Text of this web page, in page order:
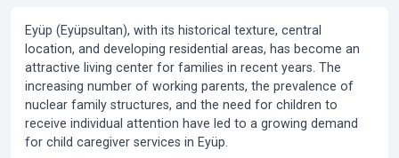
Eyüp (Eyüpsultan), with its historical texture, central
location, and developing residential areas, has become an
attractive living center for families in recent years. The
increasing number of working parents, the prevalence of
nuclear family structures, and the need for children to
receive individual attention have led to a growing demand
for child caregiver services in Eyüp.